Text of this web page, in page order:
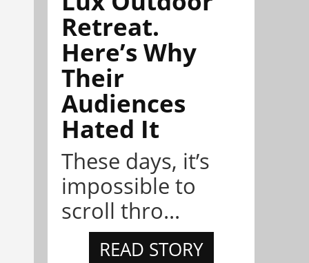
Retreat.
Here’s Why
Their
Audiences
Hated It
These days, it’s
impossible to
scroll thro...
READ STORY